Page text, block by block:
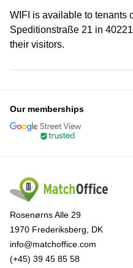
WIFI is available to tenants
Speditionstraße 21 in
their visitors.
Our memberships
Rosenørns Alle 29
1970 Frederiksberg, DK
info@matchoffice.com
(+45) 39 45 85 58